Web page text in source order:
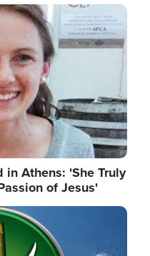
Athens: 'She Truly
of Jesus'